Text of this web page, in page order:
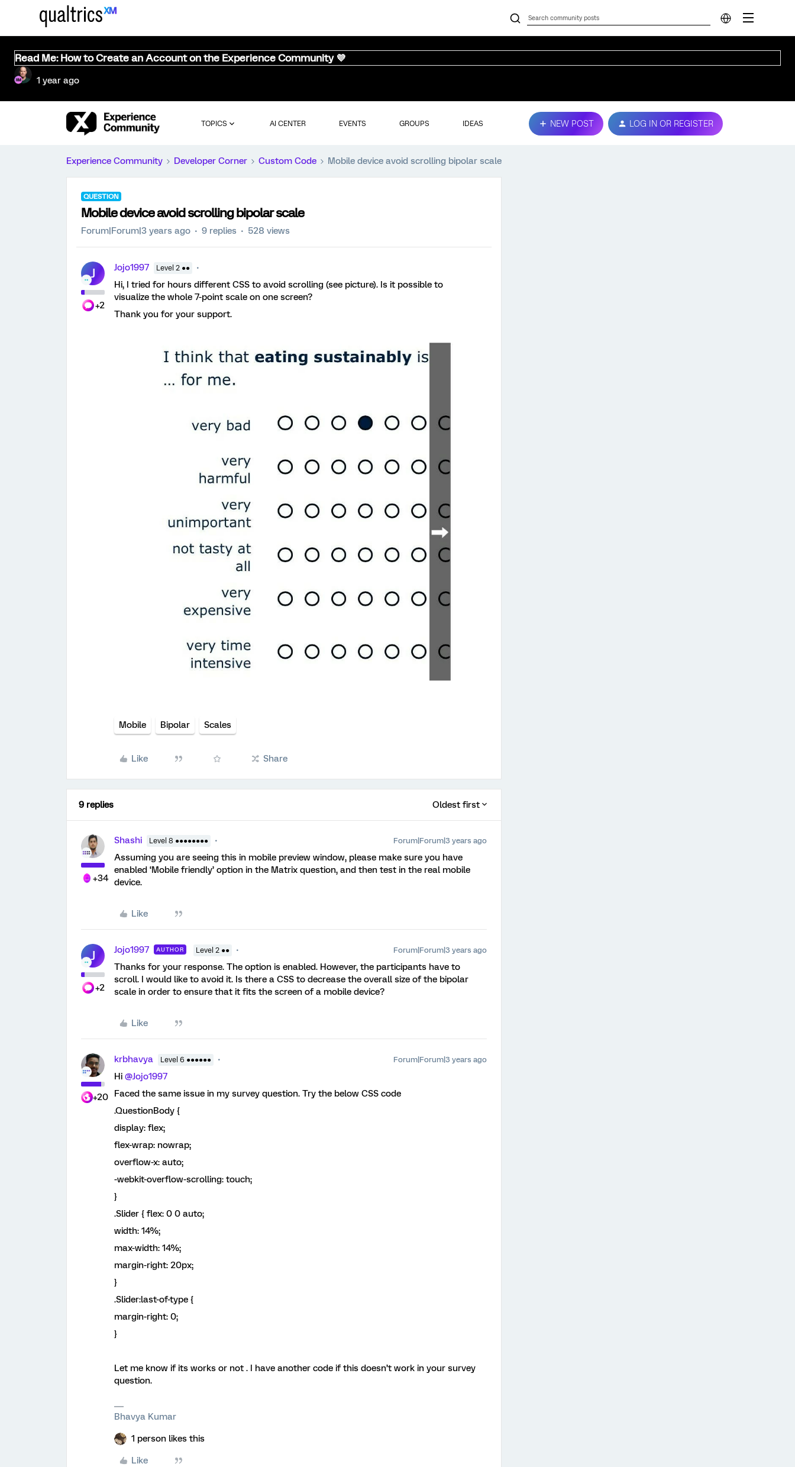
Read Me: How to Create an Account on the Experience Community 💜
1 year ago
TOPICS AI CENTER EVENTS GROUPS IDEAS NEW POST LOG IN OR REGISTER
Experience Community Developer Corner Custom Code Mobile device avoid scrolling bipolar scale
QUESTION
Mobile device avoid scrolling bipolar scale
Forum|Forum|3 years ago 9 replies 528 views
J
+2
Jojo1997 Level 2 ●●
Hi, I tried for hours different CSS to avoid scrolling (see picture). Is it possible to
visualize the whole 7-point scale on one screen?
Thank you for your support.
Mobile Bipolar Scales
Like Share
9 replies Oldest first
+34
Shashi Level 8 ●●●●●●●● Forum|Forum|3 years ago
Assuming you are seeing this in mobile preview window, please make sure you have
enabled ‘Mobile friendly’ option in the Matrix question, and then test in the real mobile
device.
Like
J
+2
Jojo1997 AUTHOR Level 2 ●● Forum|Forum|3 years ago
Thanks for your response. The option is enabled. However, the participants have to
scroll. I would like to avoid it. Is there a CSS to decrease the overall size of the bipolar
scale in order to ensure that it fits the screen of a mobile device?
Like
+20
krbhavya Level 6 ●●●●●● Forum|Forum|3 years ago
Hi @Jojo1997
Faced the same issue in my survey question. Try the below CSS code
.QuestionBody {
display: flex;
flex-wrap: nowrap;
overflow-x: auto;
-webkit-overflow-scrolling: touch;
}
.Slider { flex: 0 0 auto;
width: 14%;
max-width: 14%;
margin-right: 20px;
}
.Slider:last-of-type {
margin-right: 0;
}
Let me know if its works or not . I have another code if this doesn’t work in your survey
question.
Bhavya Kumar
1 person likes this
Like